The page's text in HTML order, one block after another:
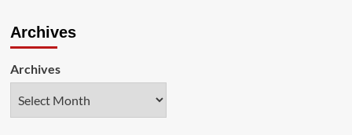
Archives
Archives